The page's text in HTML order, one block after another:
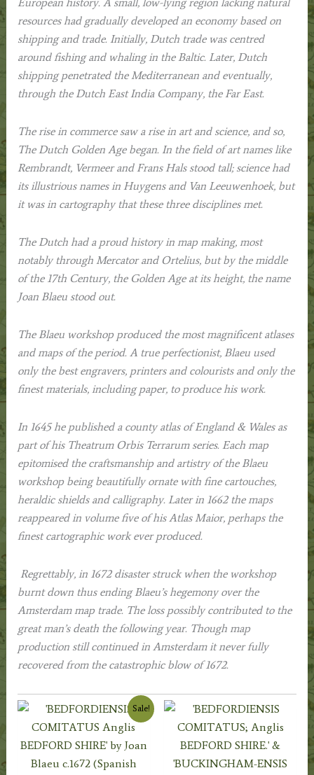
resources had gradually developed an economy based on
shipping and trade. Initially, Dutch trade was centred
around fishing and whaling in the Baltic. Later, Dutch
shipping penetrated the Mediterranean and eventually,
through the Dutch East India Company, the Far East.
The rise in commerce saw a rise in art and science, and so,
The Dutch Golden Agebegan. In the field of art names like
Rembrandt, Vermeer and Frans Hals stood tall; science had
its illustrious names in Huygens and Van Leeuwenhoek, but
it was in cartography that these three disciplines met.
The Dutch had a proud history in map making, most
notably through Mercator and Ortelius, but by the middle
of the 17th Century, the Golden Age at its height, the name
Joan Blaeu stood out.
The Blaeu workshop produced the most magnificent atlases
and maps of the period. A true perfectionist, Blaeu used
only the best engravers, printers and colourists and only the
finest materials, including paper, to produce his work.
In 1645 he published a county atlas of England & Wales as
part of his Theatrum Orbis Terrarum series. Each map
epitomised the craftsmanship and artistry of the Blaeu
workshop being beautifully ornate with fine cartouches,
heraldic shields and calligraphy. Later in 1662 the maps
reappeared in volume five of his Atlas Maior, perhaps the
finest cartographic work ever produced.
Regrettably, in 1672 disaster struck when the workshop
burnt down thus ending Blaeu’s hegemony over the
Amsterdam map trade. The loss possibly contributed to the
great man’s death the following year. Though map
production still continued in Amsterdam it never fully
recovered from the catastrophic blow of 1672.
Sale!